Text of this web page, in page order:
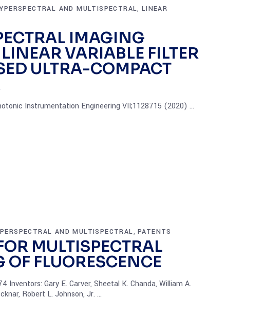
AND MULTISPECTRAL, LINEAR
IMAGING
VARIABLE FILTER
ULTRA-COMPACT
Instrumentation Engineering VII;1128715 (2020)
AND MULTISPECTRAL,PATENTS
MULTISPECTRAL
FLUORESCENCE
Inventors: Gary E. Carver, Sheetal K. Chanda, William A.
Robert L. Johnson, Jr.